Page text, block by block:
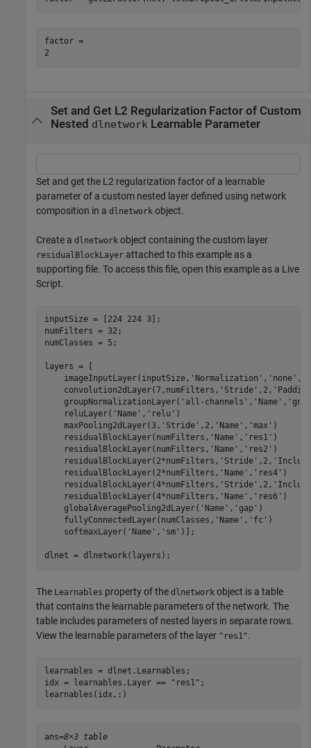
factor =
Set and Get L2 Regularization Factor of Custom
Nested dlnetwork Learnable Parameter
Set and get the L2 regularization factor of a learnable
parameter of a custom nested layer defined using network
composition in a dlnetwork object.
Create a dlnetwork object containing the custom layer
residualBlockLayer attached to this example as a
supporting file. To access this file, open this example as a Live
Script.
inputSize = [224 224 3];
numFilters = 32;
numClasses = 5;
layers = [
    imageInputLayer(inputSize,
'Normalization' , 'none' ,
    convolution2dLayer(7,numFilters,
'Stride' ,2,
    groupNormalizationLayer(
'all-channels' , 'Name' , 'gn'
    reluLayer(
'Name' , 'relu' )
    maxPooling2dLayer(3,
'Stride' ,2, 'Name' , 'max' )
    residualBlockLayer(numFilters,
'Name' , 'res1' )
    residualBlockLayer(numFilters,
'Name' , 'res2' )
    residualBlockLayer(2*numFilters,
'Stride' ,2,
    residualBlockLayer(2*numFilters,
'Name' , 'res4' )
    residualBlockLayer(4*numFilters,
'Stride' ,2,
    residualBlockLayer(4*numFilters,
'Name' , 'res6' )
    globalAveragePooling2dLayer(
'Name' , 'gap' )
    fullyConnectedLayer(numClasses,
'Name' , 'fc' )
    softmaxLayer(
'Name' , 'sm' )];
dlnet = dlnetwork(layers);
The Learnables property of the dlnetwork object is a table
that contains the learnable parameters of the network. The
table includes parameters of nested layers in separate rows.
View the learnable parameters of the layer "res1".
learnables = dlnet.Learnables;
idx = learnables.Layer ==
"res1" ;
learnables(idx,:)
ans=8×3 table